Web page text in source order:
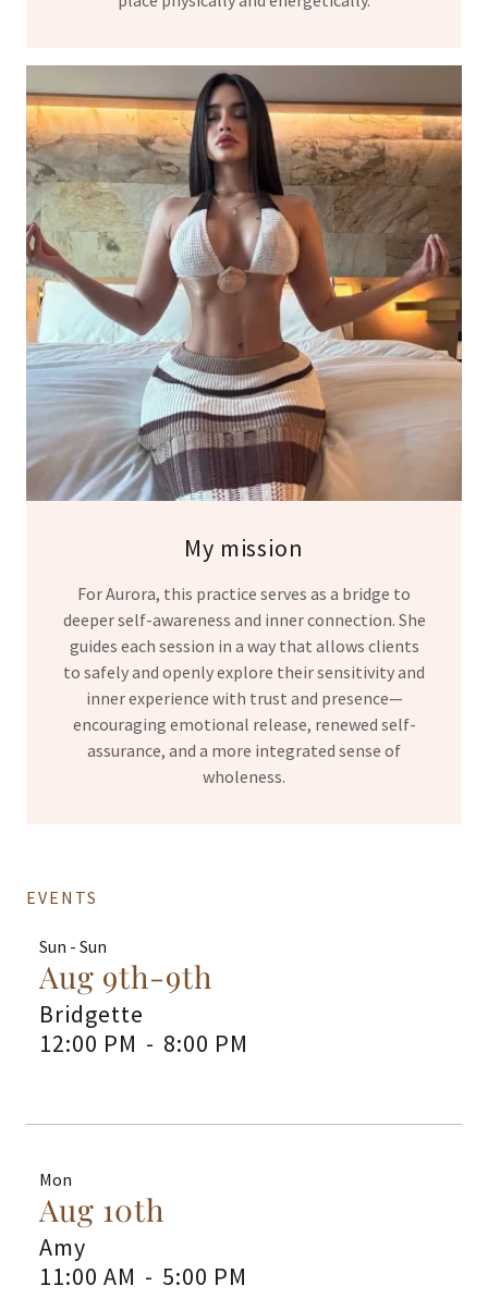
My mission
For Aurora, this practice serves as a bridge to
deeper self-awareness and inner connection. She
guides each session in a way that allows clients
to safely and openly explore their sensitivity and
inner experience with trust and presence—
encouraging emotional release, renewed self-
assurance, and a more integrated sense of
wholeness.
EVENTS
Sun - Sun
Aug 9th-9th
Bridgette
12:00 PM - 8:00 PM
Mon
Aug 10th
Amy
11:00 AM - 5:00 PM